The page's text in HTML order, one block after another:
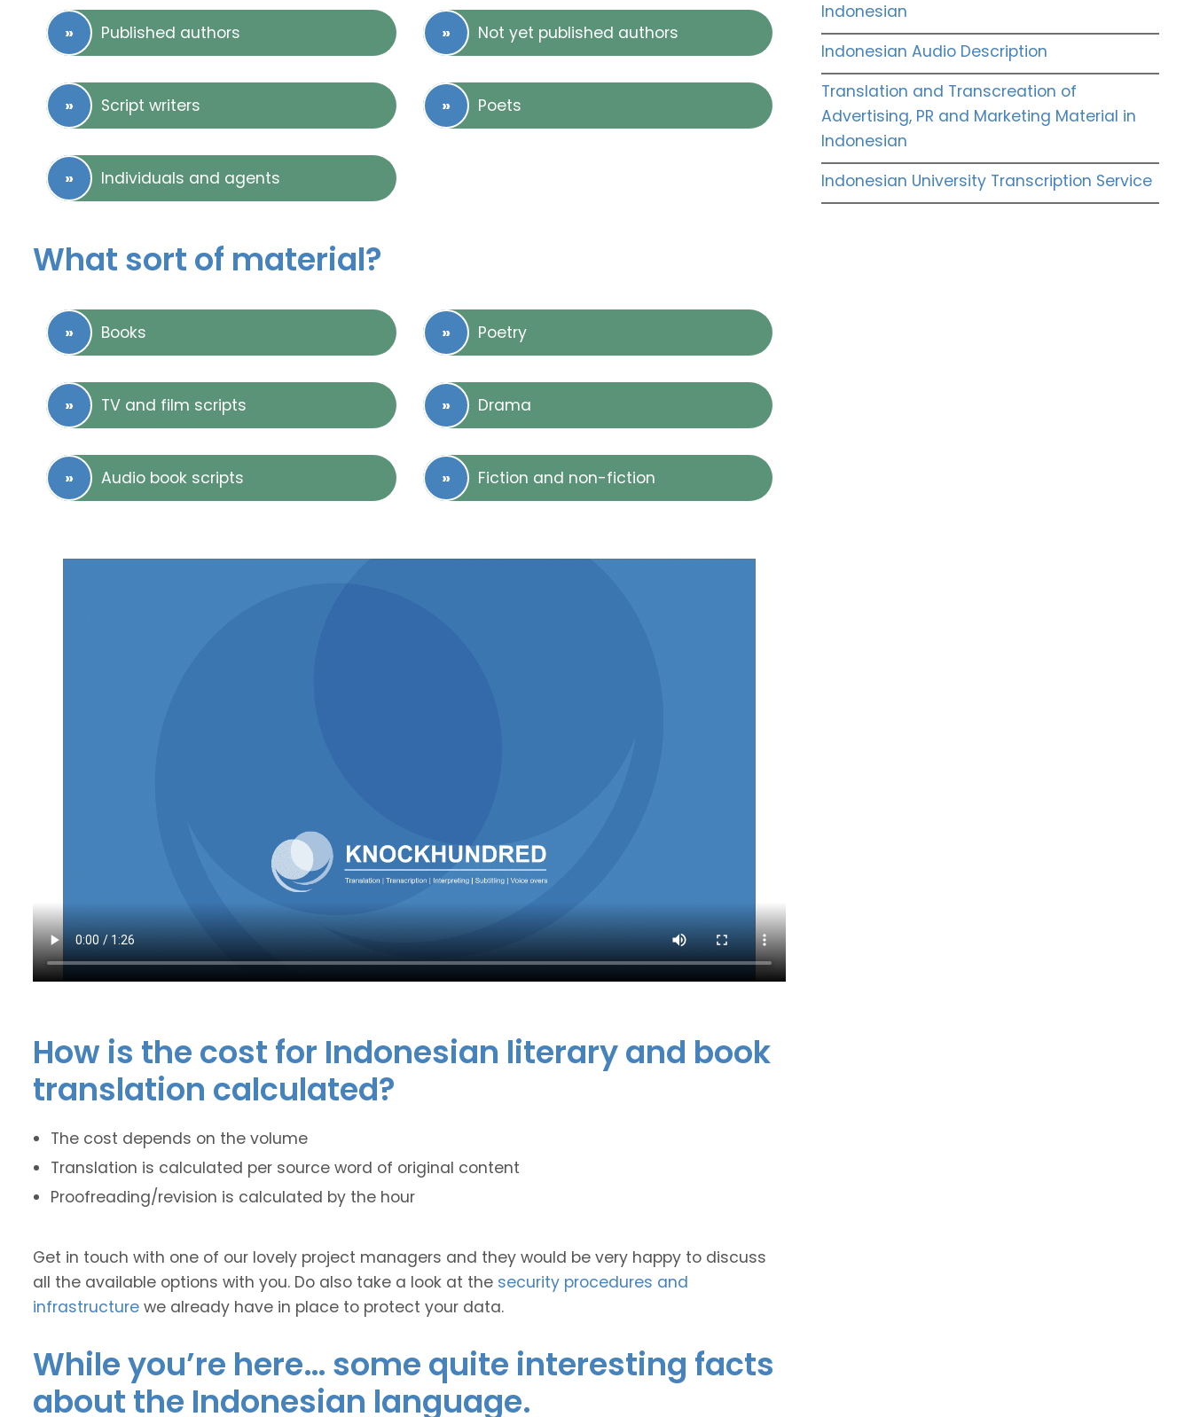
Published authors Not yet published authors
Script writers Poets
Individuals and agents
What sort of material?
Books Poetry
TV and film scripts Drama
Audio book scripts Fiction and non-fiction
How is the cost for Indonesian literary and book
translation calculated?
The cost depends on the volume
Translation is calculated per source word of original content
Proofreading/revision is calculated by the hour
Get in touch with one of our lovely project managers and they would be very happy to discuss
all the available options with you. Do also take a look at the security procedures and
infrastructure we already have in place to protect your data.
While you’re here… some quite interesting facts
about the Indonesian language.
Indonesian
Indonesian Audio Description
Translation and Transcreation of
Advertising, PR and Marketing Material in
Indonesian
Indonesian University Transcription Service